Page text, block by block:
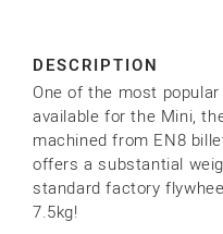
LIGHT
STEEL
FLYWHEEL
STEEL
DESCRIPTION
One of the most
available for the Mini,
machined from EN8
offers a substantial
standard factory
7.5kg!